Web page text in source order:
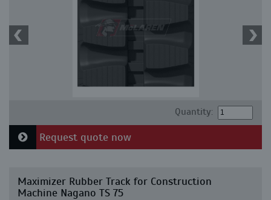
Quantity:
Request quote now
Maximizer Rubber Track for Construction
Machine Nagano TS 75